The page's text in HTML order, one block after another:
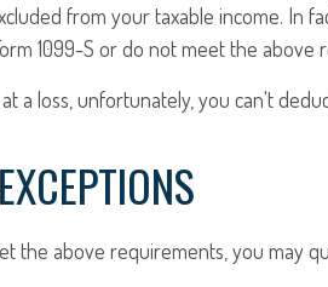
from your taxable income. In
1099-S or do not meet the above
a loss, unfortunately, you can't
the above requirements, you may